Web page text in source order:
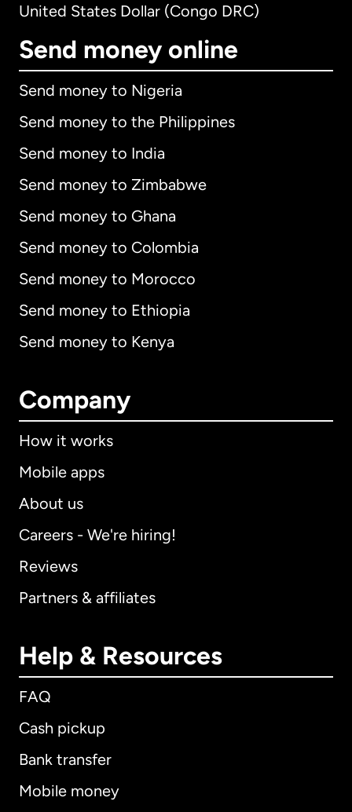
United States Dollar (Congo DRC)
Send money online
Send money to Nigeria
Send money to the Philippines
Send money to India
Send money to Zimbabwe
Send money to Ghana
Send money to Colombia
Send money to Morocco
Send money to Ethiopia
Send money to Kenya
Company
How it works
Mobile apps
About us
Careers - We're hiring!
Reviews
Partners & affiliates
Help & Resources
FAQ
Cash pickup
Bank transfer
Mobile money